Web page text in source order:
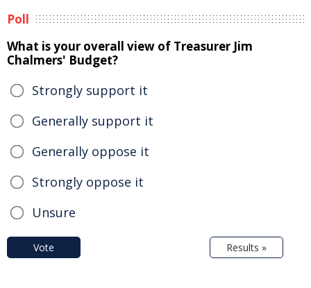
Poll
What is your overall view of Treasurer Jim
Chalmers' Budget?
Strongly support it
Generally support it
Generally oppose it
Strongly oppose it
Unsure
Vote Results »